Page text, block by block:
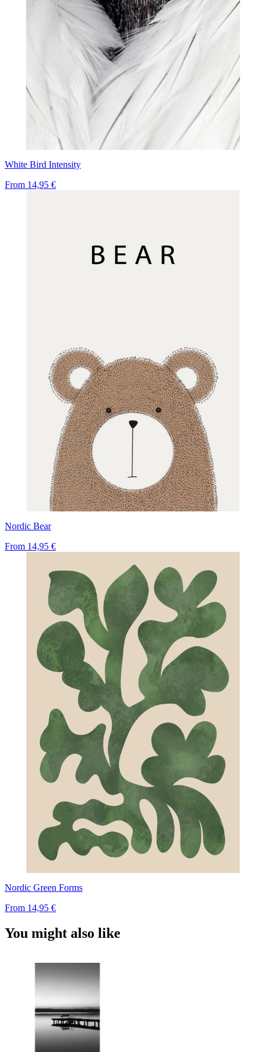
White Bird Intensity
From 14,95 €
Nordic Bear
From 14,95 €
Nordic Green Forms
From 14,95 €
You might also like